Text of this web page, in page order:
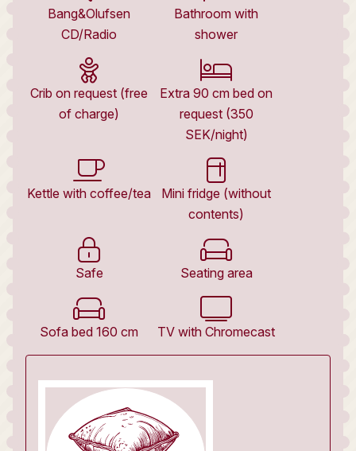
Bang&Olufsen
CD/Radio
Bathroom with
shower
Crib on request (free
of charge)
Extra 90 cm bed on
request (350
SEK/night)
Kettle with coffee/tea
Mini fridge (without
contents)
Safe Seating area
Sofa bed 160 cm TV with Chromecast